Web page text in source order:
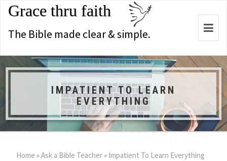
Grace thru faith
The Bible made clear & simple.
IMPATIENT TO LEARN
EVERYTHING
Home »Ask a Bible Teacher» Impatient To Learn Everything